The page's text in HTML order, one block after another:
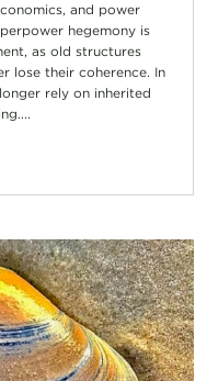
and power
hegemony is
as old structures
lose their coherence. In
rely on inherited